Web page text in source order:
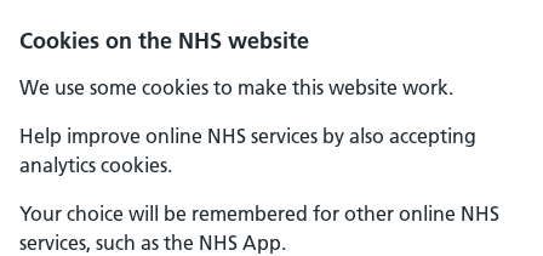
Cookies on the NHS website
We use some cookies to make this website work.
Help improve online NHS services by also accepting
analytics cookies.
Your choice will be remembered for other online NHS
services, such as the NHS App.